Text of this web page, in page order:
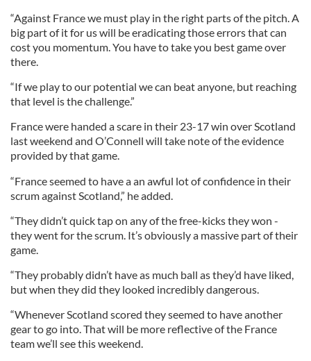
“Against France we must play in the right parts of the pitch. A
big part of it for us will be eradicating those errors that can
cost you momentum. You have to take you best game over
there.
“If we play to our potential we can beat anyone, but reaching
that level is the challenge.”
France were handed a scare in their 23-17 win over Scotland
last weekend and O’Connell will take note of the evidence
provided by that game.
“France seemed to have a an awful lot of confidence in their
scrum against Scotland,” he added.
“They didn’t quick tap on any of the free-kicks they won -
they went for the scrum. It’s obviously a massive part of their
game.
“They probably didn’t have as much ball as they’d have liked,
but when they did they looked incredibly dangerous.
“Whenever Scotland scored they seemed to have another
gear to go into. That will be more reflective of the France
team we’ll see this weekend.